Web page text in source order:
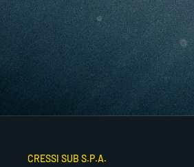
CRESSI SUB S.P.A.